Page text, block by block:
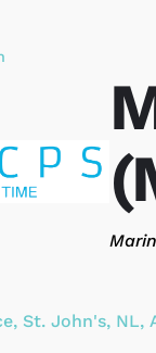
, St. John's, NL,